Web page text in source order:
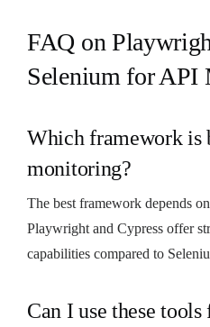
FAQ on
Selenium for API
Which framework is
monitoring?
The best framework depends
Playwright and Cypress offer
capabilities compared to
Can I use these